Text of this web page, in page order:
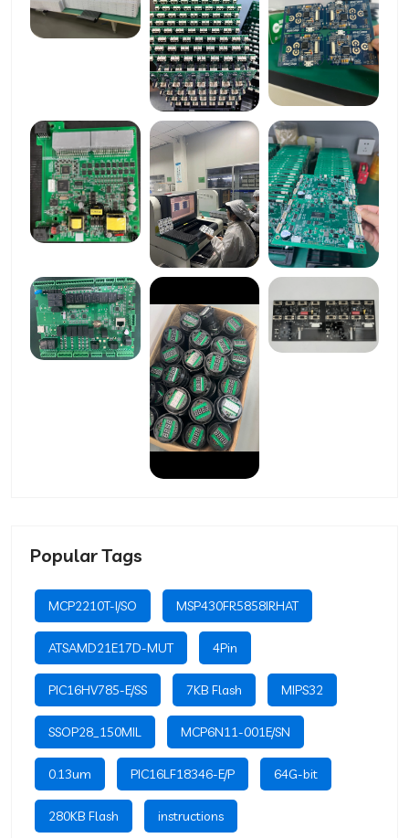
Popular Tags
MCP2210T-I/SO MSP430FR5858IRHAT
ATSAMD21E17D-MUT 4Pin
PIC16HV785-E/SS 7KB Flash MIPS32
SSOP28_150MIL MCP6N11-001E/SN
0.13um PIC16LF18346-E/P 64G-bit
280KB Flash instructions